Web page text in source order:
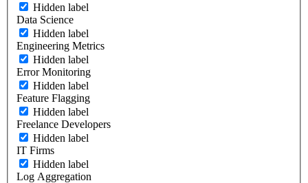
Hidden label
Data Science
Hidden label
Engineering Metrics
Hidden label
Error Monitoring
Hidden label
Feature Flagging
Hidden label
Freelance Developers
Hidden label
IT Firms
Hidden label
Log Aggregation